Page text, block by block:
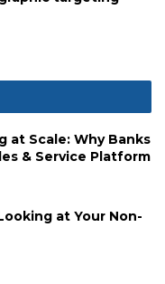
at Scale: Why Banks
& Service Platform
at Your Non-